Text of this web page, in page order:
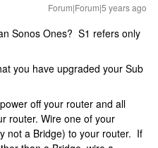
Forum|Forum|5 years ago
Sonos Ones? S1 refers only
you have upgraded your Sub
off your router and all
router. Wire one of your
not a Bridge) to your router. If